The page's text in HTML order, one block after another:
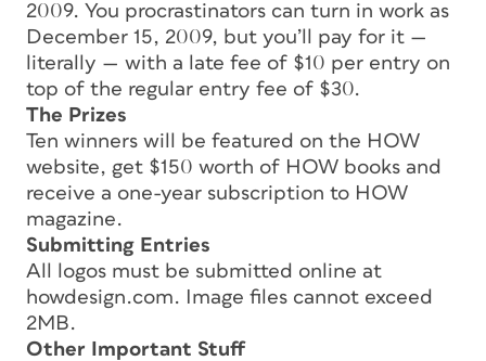
2009. You procrastinators can turn in work as
December 15, 2009, but you’ll pay for it —
literally — with a late fee of $10 per entry on
top of the regular entry fee of $30.
The Prizes
Ten winners will be featured on the HOW
website, get $150 worth of HOW books and
receive a one-year subscription to HOW
magazine.
Submitting Entries
All logos must be submitted online at
howdesign.com. Image files cannot exceed
2MB.
Other Important Stuff